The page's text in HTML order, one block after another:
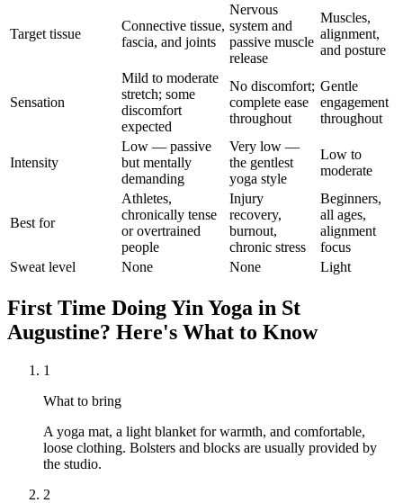
Target tissue
Connective tissue,
fascia, and joints
Nervous
system and
passive muscle
release
Muscles,
alignment,
and posture
Sensation
Mild to moderate
stretch; some
discomfort
expected
No discomfort;
complete ease
throughout
Gentle
engagement
throughout
Intensity
Low — passive
but mentally
demanding
Very low —
the gentlest
yoga style
Low to
moderate
Best for
Athletes,
chronically tense
or overtrained
people
Injury
recovery,
burnout,
chronic stress
Beginners,
all ages,
alignment
focus
Sweat level
None None Light
First Time DoingYin Yoga in St
Augustine? Here's What to Know
1
What to bring
A yoga mat, a light blanket for warmth, and comfortable,
loose clothing. Bolsters and blocks are usually provided by
the studio.
2